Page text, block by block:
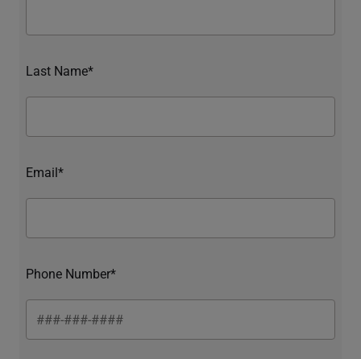
Last Name*
Email*
Phone Number*